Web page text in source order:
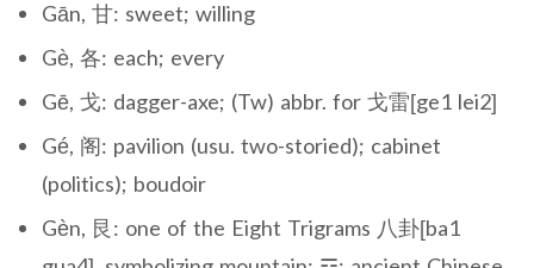
Gān, 甘: sweet; willing
Gè, 各: each; every
Gē, 戈: dagger-axe; (Tw) abbr. for 戈雷[ge1 lei2]
Gé, 阁: pavilion (usu. two-storied); cabinet
(politics); boudoir
Gèn, 艮: one of the Eight Trigrams 八卦[ba1